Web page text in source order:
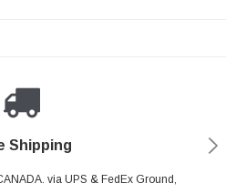
Shipping
via UPS & FedEx Ground,
Made Easy
Including Apple Pay & Google Pay
Shopping
is Safe & Secure.
Center
Question?Contact Us.